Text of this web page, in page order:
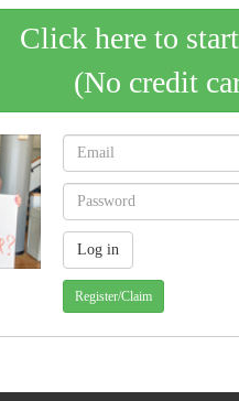
Click here to
(No credit
Register/Claim